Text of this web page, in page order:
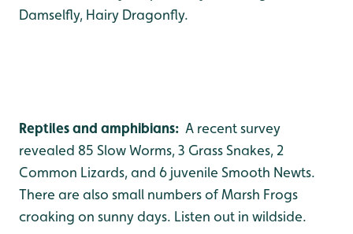
Damselfly, Hairy Dragonfly.
Reptiles and amphibians: A recent survey
revealed 85 Slow Worms, 3 Grass Snakes, 2
Common Lizards, and 6 juvenile Smooth Newts.
There are also small numbers of Marsh Frogs
croaking on sunny days. Listen out in wildside.